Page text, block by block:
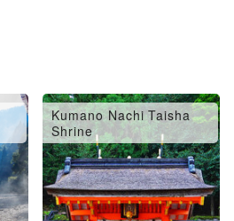
Kumano Nachi Taisha
Shrine